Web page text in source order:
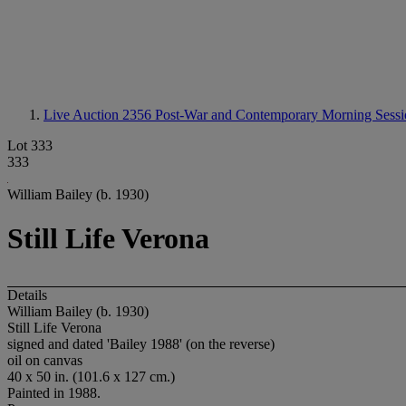
Live Auction 2356 Post-War and Contemporary Morning
Lot 333
333
William Bailey (b. 1930)
Still Life Verona
Details
William Bailey (b. 1930)
Still Life Verona
signed and dated 'Bailey 1988' (on the reverse)
oil on canvas
40 x 50 in. (101.6 x 127 cm.)
Painted in 1988.